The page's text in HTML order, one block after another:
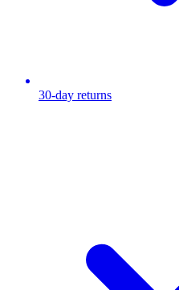
30-day returns